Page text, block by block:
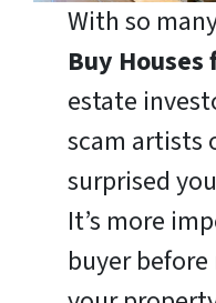
With so
Buy Houses
estate
scam artists
surprised
It’s more
buyer